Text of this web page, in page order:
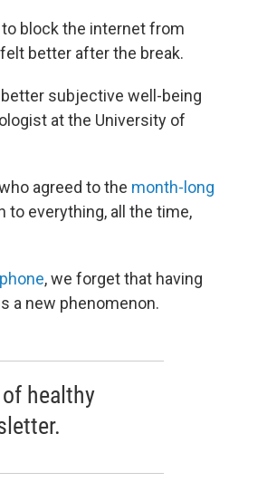
block the internet from
better after the break.
subjective well-being
at the University of
agreed to the month-long
everything, all the time,
, we forget that having
a new phenomenon.
healthy